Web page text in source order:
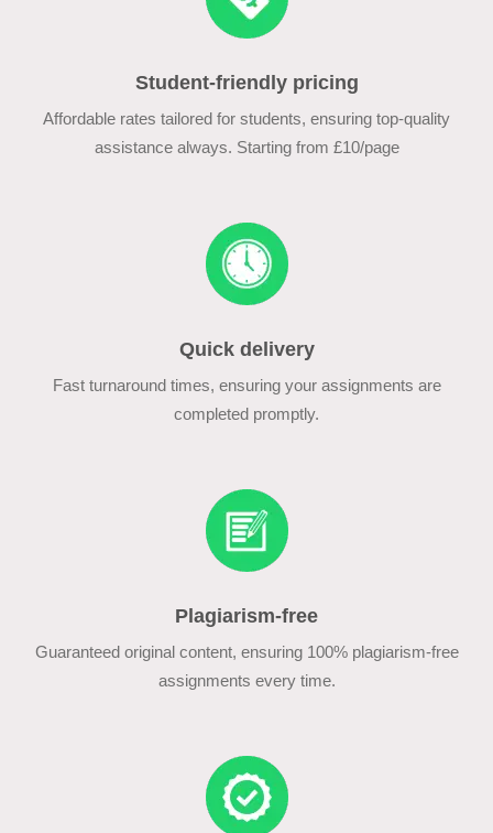
Student-friendly pricing
Affordable rates tailored for students, ensuring top-quality
assistance always. Starting from £10/page
Quick delivery
Fast turnaround times, ensuring your assignments are
completed promptly.
Plagiarism-free
Guaranteed original content, ensuring 100% plagiarism-free
assignments every time.